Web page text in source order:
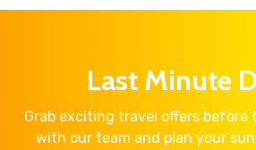
Last Minute
Grab exciting travel offers before
with our team and plan your